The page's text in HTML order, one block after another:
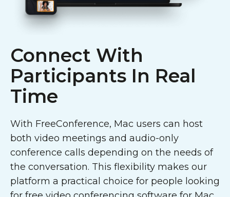
Connect With
Participants In Real
Time
With FreeConference, Mac users can host
both video meetings and audio-only
conference calls depending on the needs of
the conversation. This flexibility makes our
platform a practical choice for people looking